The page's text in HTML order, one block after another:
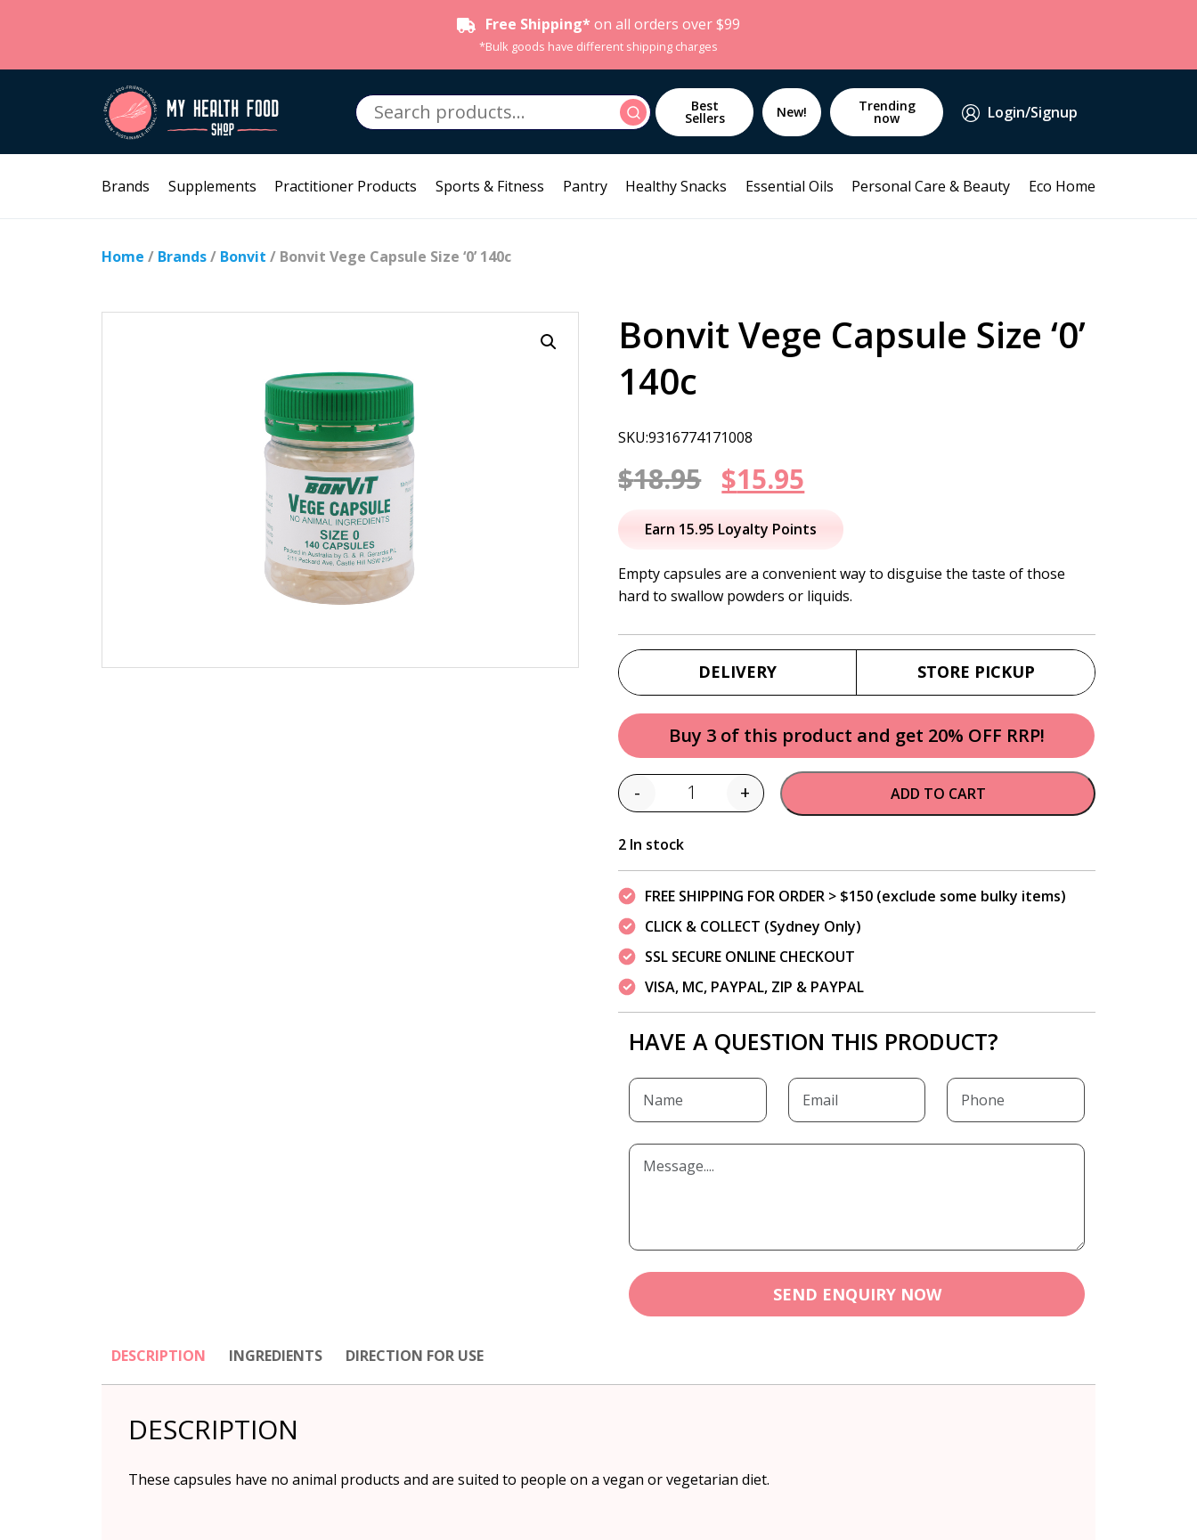
Free Shipping* on all orders over $99
*Bulk goods have different shipping charges
Search
for:
Search Best
Sellers New! Trending
now Login/Signup
Brands Supplements Practitioner Products Sports & Fitness Pantry Healthy Snacks Essential Oils Personal Care & Beauty Eco Home
Home / Brands/ Bonvit / Bonvit Vege Capsule Size ‘0’ 140c
Bonvit Vege Capsule Size ‘0’
140c
SKU:9316774171008
$18.95 Original
price
was:
$18.95.
$15.95
price
is:
$15.95.
Earn 15.95 Loyalty Points
Empty capsules are a convenient way to disguise the taste of those
hard to swallow powders or liquids.
DELIVERY STORE PICKUP
Buy 3 of this product and get 20% OFF RRP!
Quantity
- + ADD TO CART
2 In stock
FREE SHIPPING FOR ORDER > $150 (exclude some bulky items)
CLICK & COLLECT (Sydney Only)
SSL SECURE ONLINE CHECKOUT
VISA, MC, PAYPAL, ZIP & PAYPAL
HAVE A QUESTION THIS PRODUCT?
SEND ENQUIRY NOW
DESCRIPTION INGREDIENTS DIRECTION FOR USE
DESCRIPTION
These capsules have no animal products and are suited to people on a vegan or vegetarian diet.